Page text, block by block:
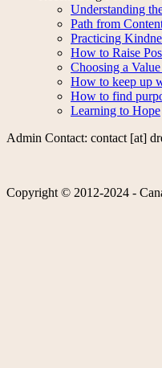
Understanding
Path from
Practicing
How to Raise
Choosing a
How to keep up
How to find
Learning to Hope
Admin Contact: contact [at]
Copyright © 2012-2024 -